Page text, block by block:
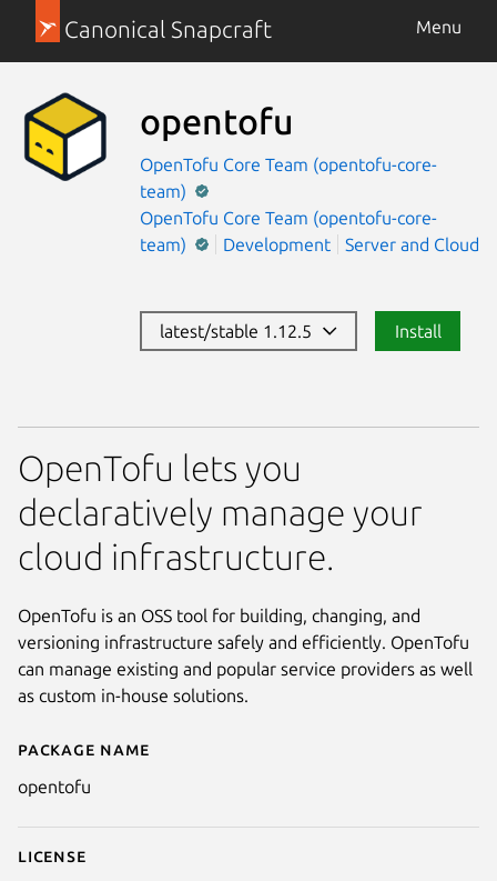
Canonical Snapcraft Menu
opentofu
OpenTofu Core Team (opentofu-core-
team)
OpenTofu Core Team (opentofu-core-
team)
Development Server and Cloud
latest/stable 1.12.5 Install
Details for opentofu
Package name
opentofu
License
OpenTofu lets you
declaratively manage your
cloud infrastructure.
OpenTofu is an OSS tool for building, changing, and
versioning infrastructure safely and efficiently. OpenTofu
can manage existing and popular service providers as well
as custom in-house solutions.